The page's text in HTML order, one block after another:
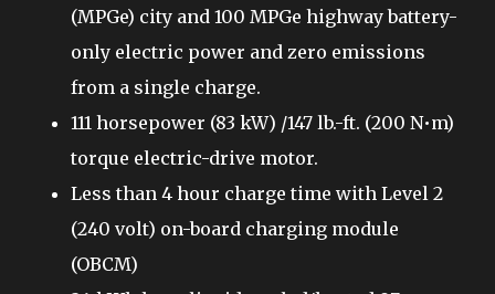
(MPGe) city and 100 MPGe highway battery-
only electric power and zero emissions
from a single charge.
111 horsepower (83 kW) /147 lb.-ft. (200 N•m)
torque electric-drive motor.
Less than 4 hour charge time with Level 2
(240 volt) on-board charging module
(OBCM)